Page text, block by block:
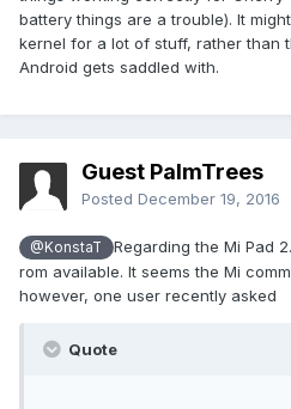
battery things are a trouble). It
kernel for a lot of stuff, rather than
Android gets saddled with.
Guest PalmTrees
Posted December 19, 2016
@KonstaT
Regarding the Mi Pad
rom available. It seems the Mi
however, one user recently asked
Quote